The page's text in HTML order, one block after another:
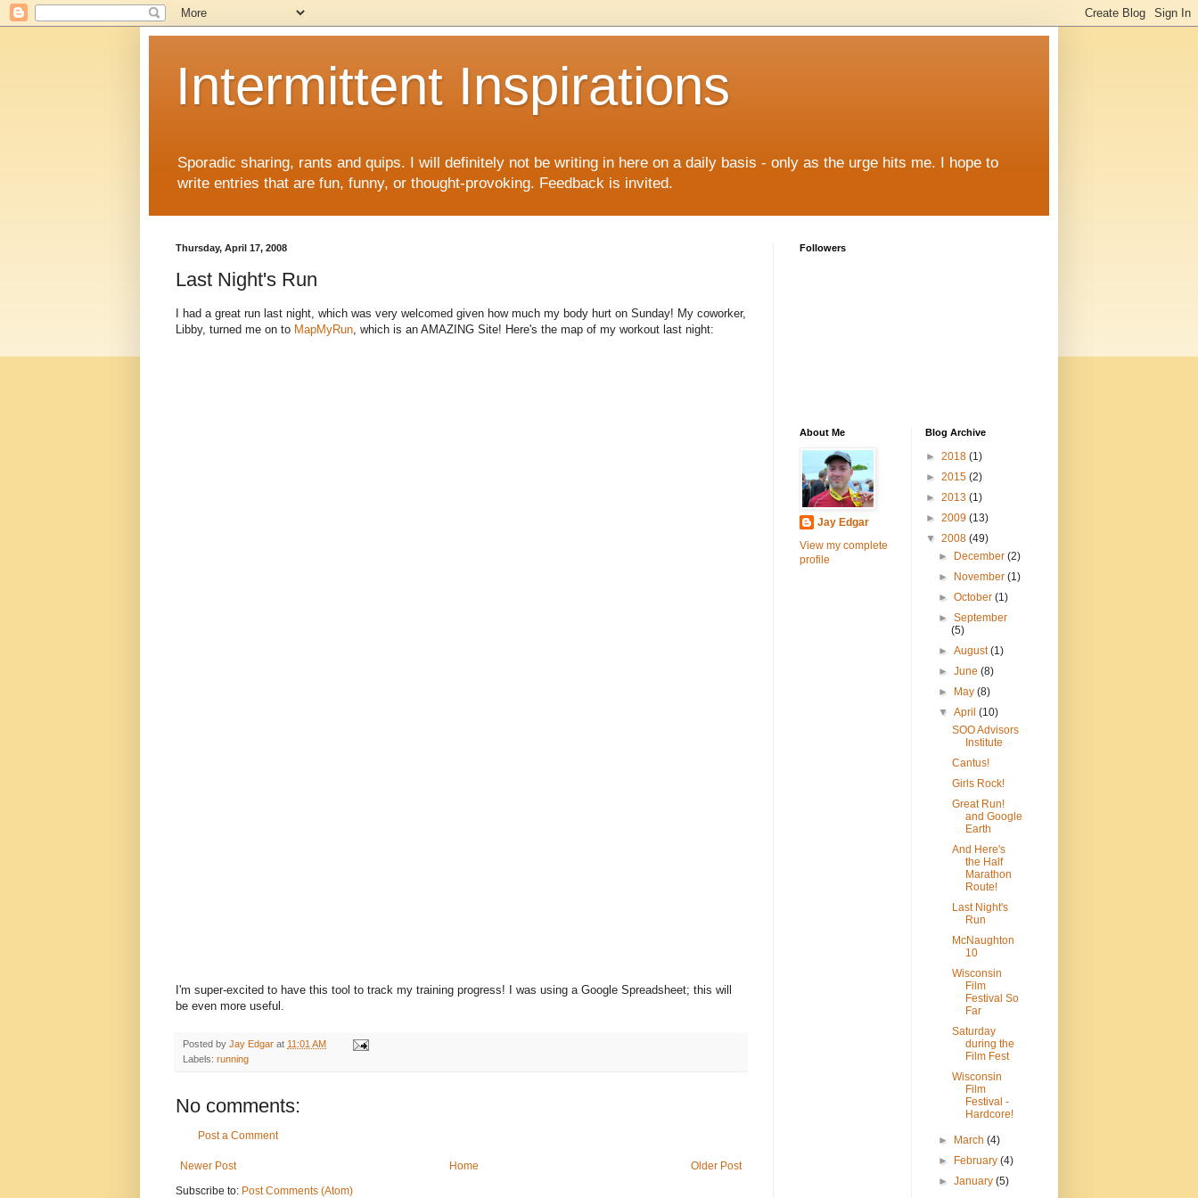
Intermittent Inspirations
Sporadic sharing, rants and quips. I will definitely not be writing in here on a daily basis - only as the urge hits me. I hope to
write entries that are fun, funny, or thought-provoking. Feedback is invited.
Thursday, April 17, 2008
Last Night's Run
I had a great run last night, which was very welcomed given how much my body hurt on Sunday! My coworker,
Libby, turned me on to MapMyRun, which is an AMAZING Site! Here's the map of my workout last night:
I'm super-excited to have this tool to track my training progress! I was using a Google Spreadsheet; this will
be even more useful.
Posted by Jay Edgar at 11:01 AM
Labels: running
No comments:
Post a Comment
Newer Post Older Post
Home
Subscribe to: Post Comments (Atom)
Followers
About Me
Jay Edgar
View my complete
profile
Blog Archive
► 2018 (1)
► 2015 (2)
► 2013 (1)
► 2009 (13)
▼ 2008 (49)
►
December(2)
►
November(1)
►October(1)
►September
(5)
►August(1)
►June(8)
►
May(8)
▼April(10)
SOO Advisors
Institute
Cantus!
Girls Rock!
Great Run!
and Google
Earth
And Here's
the Half
Marathon
Route!
Last Night's
Run
McNaughton
10
Wisconsin
Film
Festival So
Far
Saturday
during the
Film Fest
Wisconsin
Film
Festival -
Hardcore!
► March(4)
►
February(4)
►January(5)